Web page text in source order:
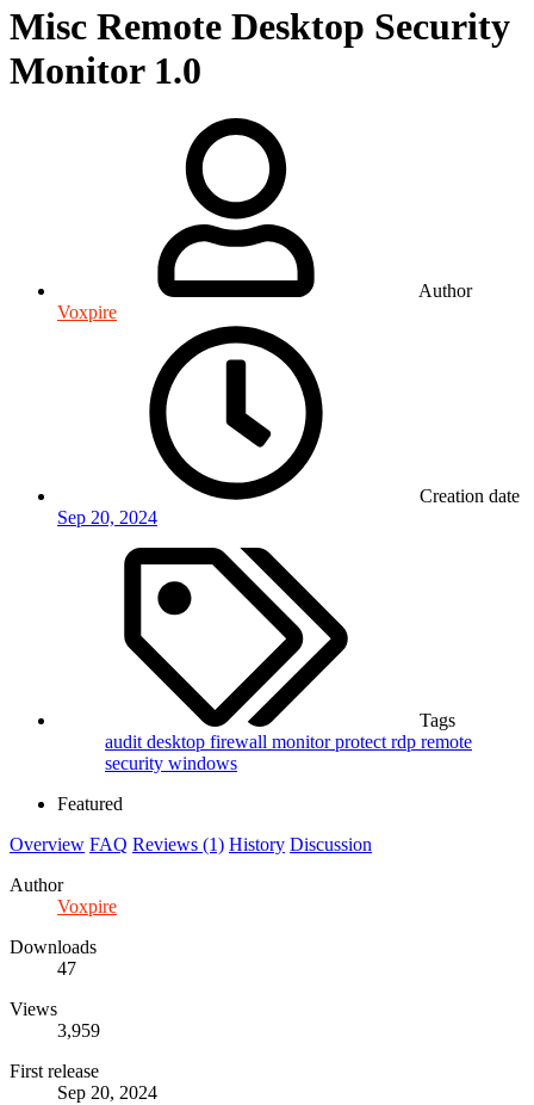
Misc Remote Desktop Security
Monitor 1.0
Author
Voxpire
Creation date
Sep 20, 2024
Tags
audit desktop firewall monitorprotect rdp remote
security windows
Featured
Overview FAQ Reviews (1) History Discussion
Author
Voxpire
Downloads
47
Views
3,959
First release
Sep 20, 2024